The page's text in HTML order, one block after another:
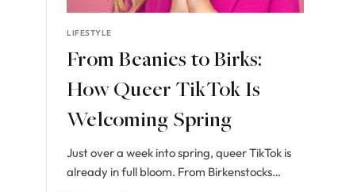
LIFESTYLE
From Beanies to Birks:
How Queer TikTok Is
Welcoming Spring
Just over a week into spring, queer TikTok is
already in full bloom. From Birkenstocks…